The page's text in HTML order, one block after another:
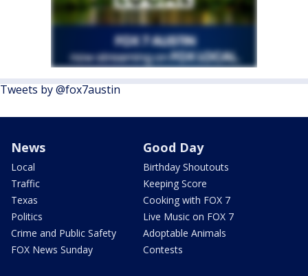
Tweets by @fox7austin
News
Local
Traffic
Texas
Politics
Crime and Public Safety
FOX News Sunday
Good Day
Birthday Shoutouts
Keeping Score
Cooking with FOX 7
Live Music on FOX 7
Adoptable Animals
Contests